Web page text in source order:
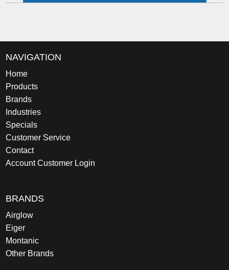
NAVIGATION
Home
Products
Brands
Industries
Specials
Customer Service
Contact
Account Customer Login
BRANDS
Airglow
Eiger
Montanic
Other Brands